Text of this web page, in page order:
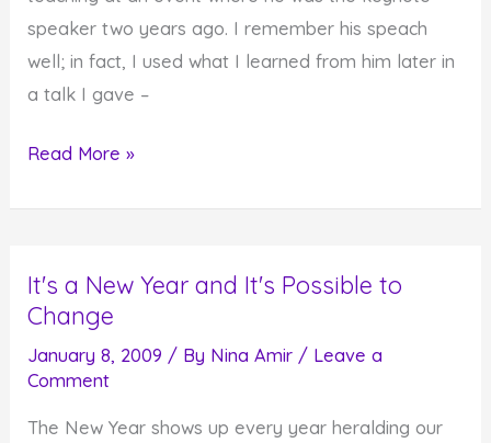
For
Some
It
Takes
speaker two years ago. I remember his speach
well; in fact, I used what I learned from him later in
a talk I gave –
This
It
Read More »
It's a New Year and It's Possible to
Change
January 8, 2009 / By Nina Amir / Leave a
Comment
The New Year shows up every year heralding our